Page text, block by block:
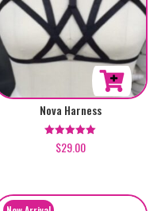
Nova Harness
Rated
5.00
$29.00